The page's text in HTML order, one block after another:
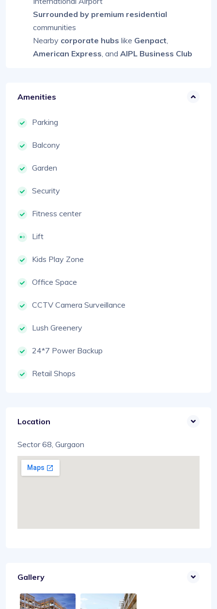
Surrounded by premium residential
communities
Nearby corporate hubs like Genpact,
American Express, and AIPL Business Club
Amenities
Parking
Balcony
Garden
Security
Fitness center
Lift
Kids Play Zone
Office Space
CCTV Camera Surveillance
Lush Greenery
24*7 Power Backup
Retail Shops
Location
Sector 68, Gurgaon
Gallery